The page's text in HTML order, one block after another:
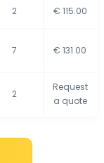
2 € 115.00
7 € 131.00
2
Request
a quote